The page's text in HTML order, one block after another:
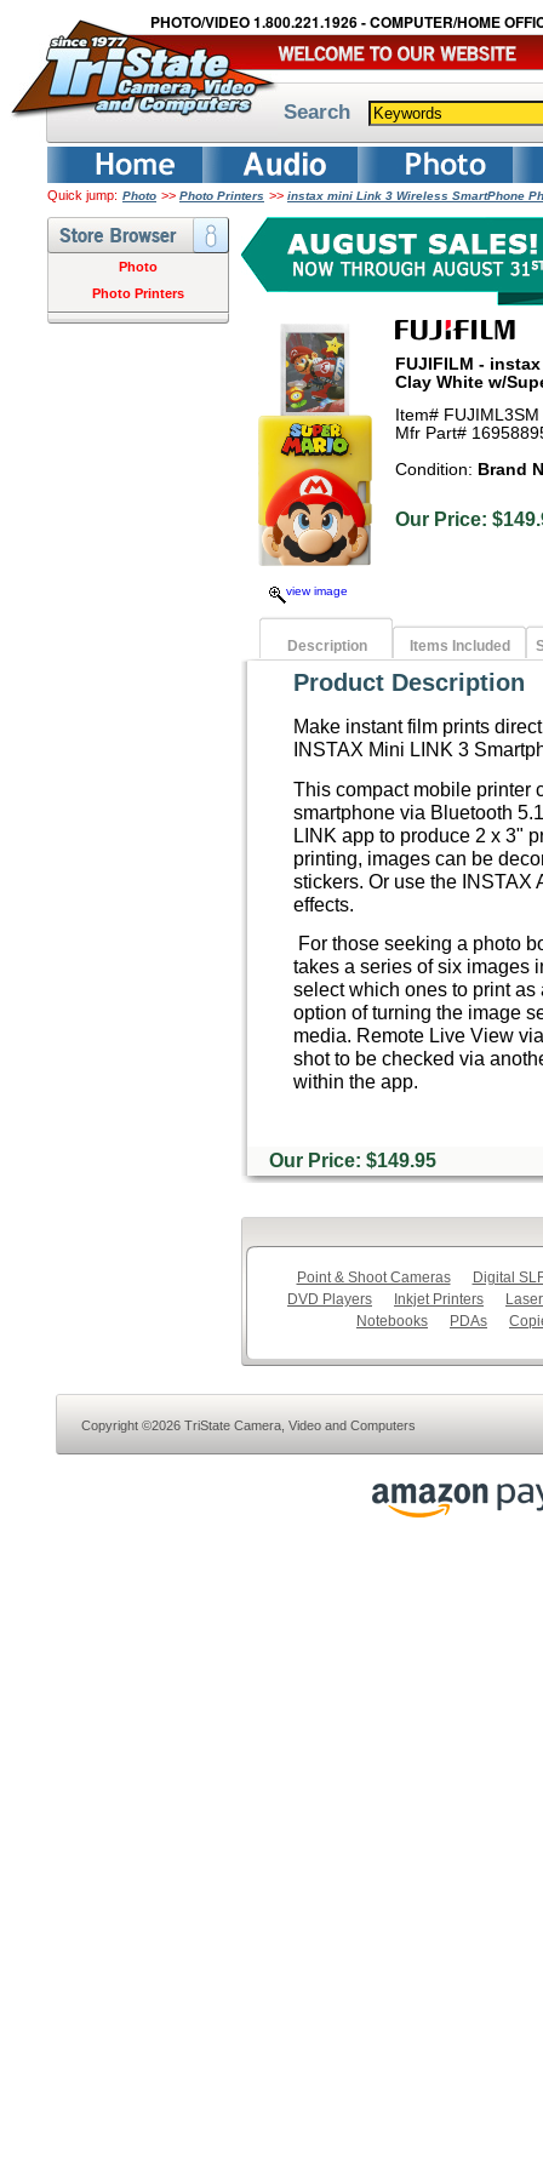
PHOTO/VIDEO 1.800.221.1926 - COMPUTER/HOME
Search
Quick jump: Photo >> Photo Printers >> instax mini Link 3 Wireless SmartPhone
Photo
Photo Printers
view image
FUJIFILM -
Clay White w/
Item# FUJIML3SM
Mfr Part#
Condition: Brand
Our Price:
Description Items Included
Product Description
Make instant film prints
INSTAX Mini LINK 3
This compact mobile printer
smartphone via Bluetooth
LINK app to produce 2 x 3"
printing, images can be
stickers. Or use the INSTAX
effects.
For those seeking a photo
takes a series of six images
select which ones to print
option of turning the image
media. Remote Live View
shot to be checked via
within the app.
Our Price: $149.95
Point & Shoot Cameras
Digital
DVD Players
Inkjet Printers
Notebooks
PDAs
Copyright ©2026 TriState Camera, Video and Computers